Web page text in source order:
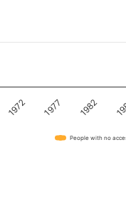
1972 1977 1982
People with no